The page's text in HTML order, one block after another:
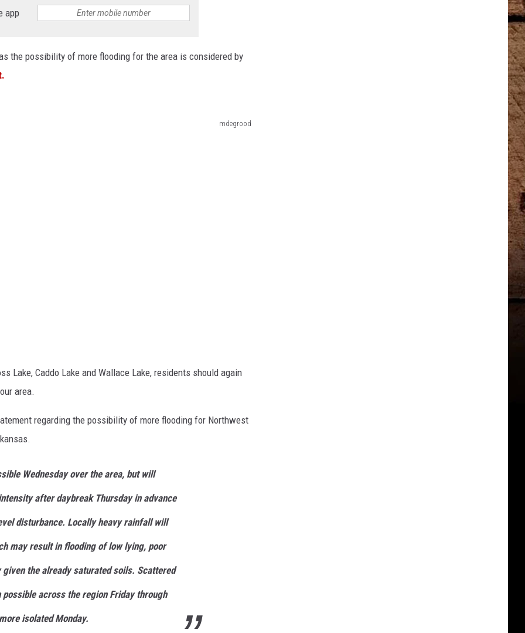
app
the possibility of more flooding for the area is considered by
mdegrood
Lake, Caddo Lake and Wallace Lake, residents should again
area.
regarding the possibility of more flooding for Northwest
Wednesday over the area, but will
after daybreak Thursday in advance
disturbance. Locally heavy rainfall will
may result in flooding of low lying, poor
the already saturated soils. Scattered
across the region Friday through
isolated Monday.